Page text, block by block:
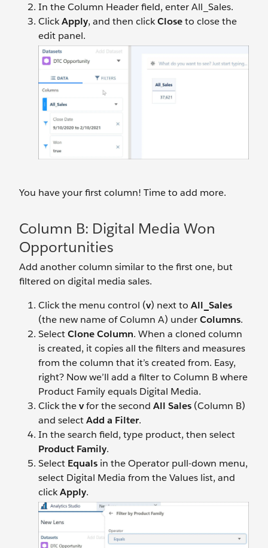
In the Column Header field, enter All_Sales.
ClickApply, and then clickCloseto close the
edit panel.
You have your first column! Time to add more.
Column B: Digital Media Won
Opportunities
Add another column similar to the first one, but
filtered on digital media sales.
Click the menu control (v) next to All_Sales
(the new name of Column A) underColumns.
SelectClone Column. When a cloned column
is created, it copies all the filters and measures
from the column that it’s created from. Easy,
right? Now we’ll add a filter to Column B where
Product Family equals Digital Media.
Click thevfor the second All Sales (Column B)
and selectAdd a Filter.
In the search field, type product, then select
Product Family.
Select Equals in the Operator pull-down menu,
select Digital Media from the Values list, and
clickApply.